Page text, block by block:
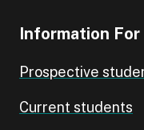
Information For
Prospective
Current students